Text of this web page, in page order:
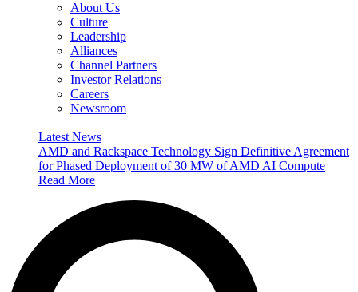
About Us
Culture
Leadership
Alliances
Channel Partners
Investor Relations
Careers
Newsroom
Latest News
AMD and Rackspace Technology Sign Definitive Agreement
for Phased Deployment of 30 MW of AMD AI Compute
Read More